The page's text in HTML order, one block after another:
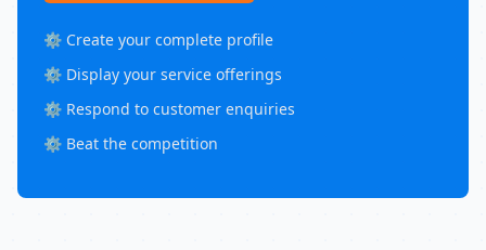
⚙️ Create your complete profile
⚙️ Display your service offerings
⚙️ Respond to customer enquiries
⚙️ Beat the competition